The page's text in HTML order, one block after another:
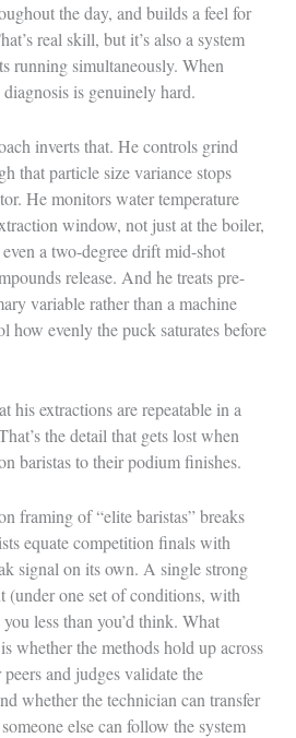
the day, and builds a feel for
real skill, but it’s also a system
running simultaneously. When
is genuinely hard.
inverts that. He controls grind
that particle size variance stops
He monitors water temperature
window, not just at the boiler,
a two-degree drift mid-shot
release. And he treats pre-
variable rather than a machine
how evenly the puck saturates before
his extractions are repeatable in a
the detail that gets lost when
baristas to their podium finishes.
framing of “elite baristas” breaks
equate competition finals with
signal on its own. A single strong
(under one set of conditions, with
less than you’d think. What
whether the methods hold up across
and judges validate the
whether the technician can transfer
else can follow the system